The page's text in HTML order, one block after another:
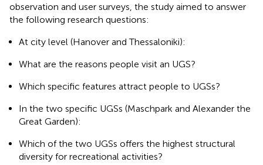
observation and user surveys, the study aimed to answer
the following research questions:
At city level (Hanover and Thessaloniki):
What are the reasons people visit an UGS?
Which specific features attract people to UGSs?
In the two specific UGSs (Maschpark and Alexander the
Great Garden):
Which of the two UGSs offers the highest structural
diversity for recreational activities?